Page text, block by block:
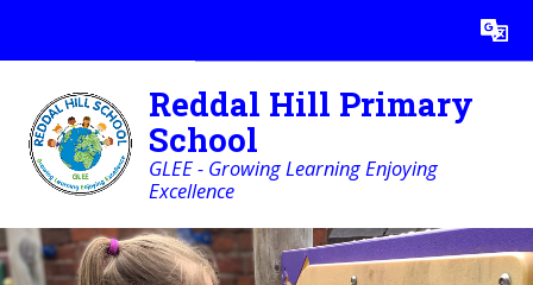
Translate
Reddal Hill Primary
School
GLEE - Growing Learning Enjoying
Excellence